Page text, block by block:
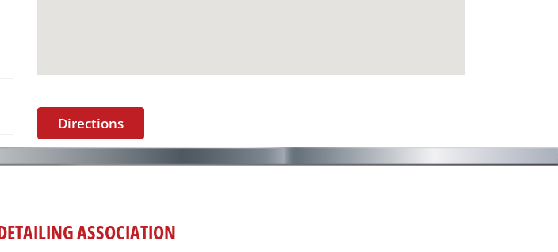
Directions
ASSOCIATION